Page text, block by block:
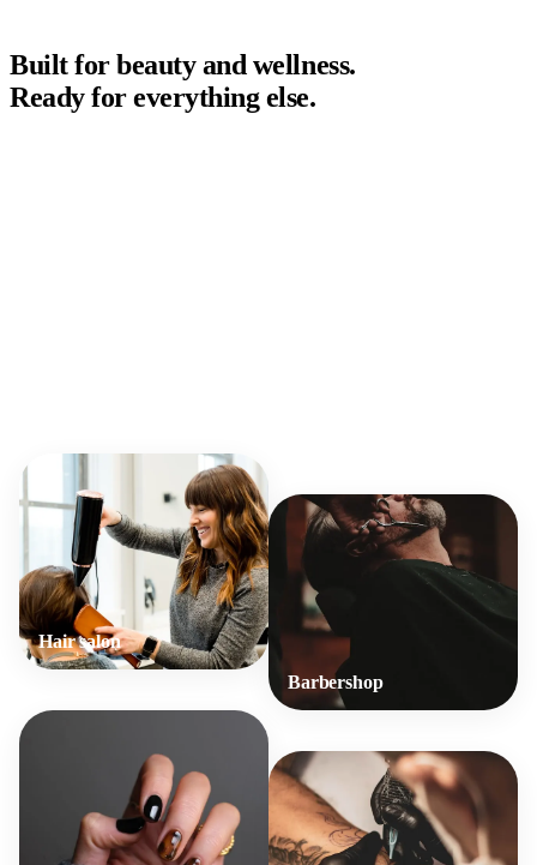
Built for beauty and wellness.
Ready for everything else.
Hair salon
Barbershop